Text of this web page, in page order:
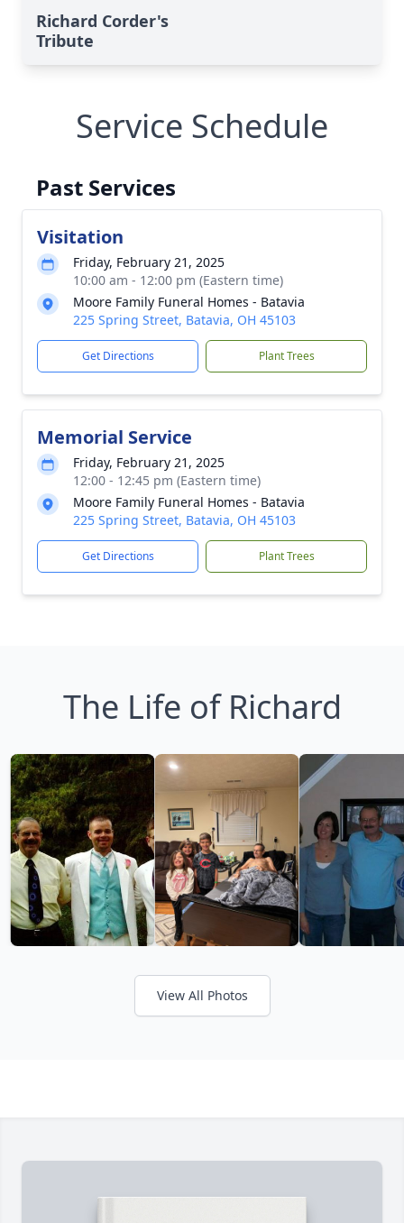
Richard Corder's
Tribute
Service Schedule
Past Services
Visitation
Friday, February 21, 2025
10:00 am - 12:00 pm (Eastern time)
Moore Family Funeral Homes - Batavia
225 Spring Street, Batavia, OH 45103
Get Directions Plant Trees
Memorial Service
Friday, February 21, 2025
12:00 - 12:45 pm (Eastern time)
Moore Family Funeral Homes - Batavia
225 Spring Street, Batavia, OH 45103
Get Directions Plant Trees
The Life of Richard
View All Photos